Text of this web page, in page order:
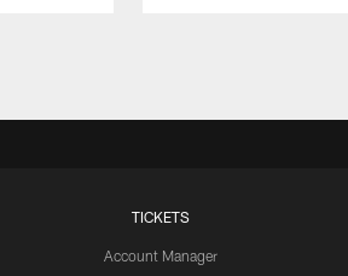
TICKETS
Account Manager